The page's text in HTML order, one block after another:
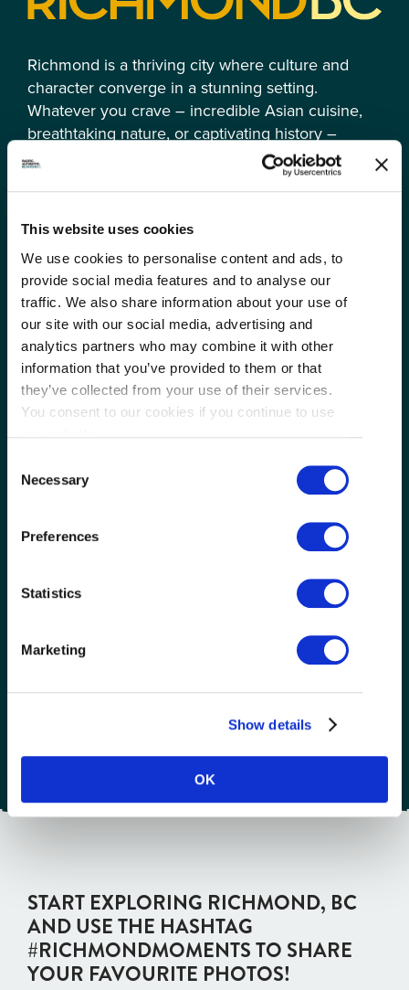
This website uses cookies
We use cookies to personalise content and ads, to
provide social media features and to analyse our
traffic. We also share information about your use of
our site with our social media, advertising and
analytics partners who may combine it with other
information that you’ve provided to them or that
they’ve collected from your use of their services.
You consent to our cookies if you continue to use
Selection
Necessary
Preferences
Statistics
Marketing
Show details
OK
Richmond is a thriving city where culture and
character converge in a stunning setting.
Whatever you crave – incredible Asian cuisine,
breathtaking nature, or captivating history –
Richmond is an experience truly Canadian in its
multicultural essence and authentically Pacific. It’s
Itinerary
START EXPLORING RICHMOND, BC
AND USE THE HASHTAG
#RICHMONDMOMENTS TO SHARE
YOUR FAVOURITE PHOTOS!